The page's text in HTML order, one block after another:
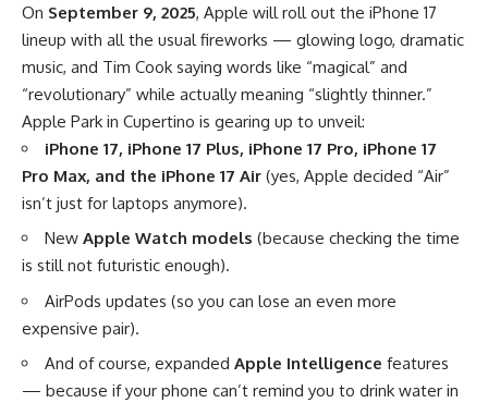
On September 9, 2025, Apple will roll out the iPhone 17
lineup with all the usual fireworks — glowing logo, dramatic
music, and Tim Cook saying words like “magical” and
“revolutionary” while actually meaning “slightly thinner.”
Apple Park in Cupertino is gearing up to unveil:
iPhone 17, iPhone 17 Plus, iPhone 17 Pro, iPhone 17
Pro Max, and the iPhone 17 Air (yes, Apple decided “Air”
isn’t just for laptops anymore).
New Apple Watch models (because checking the time
is still not futuristic enough).
AirPods updates (so you can lose an even more
expensive pair).
And of course, expanded Apple Intelligence features
— because if your phone can’t remind you to drink water in